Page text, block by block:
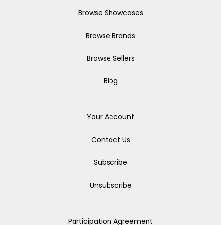
Browse Showcases
Browse Brands
Browse Sellers
Blog
Your Account
Contact Us
Subscribe
Unsubscribe
Participation Agreement